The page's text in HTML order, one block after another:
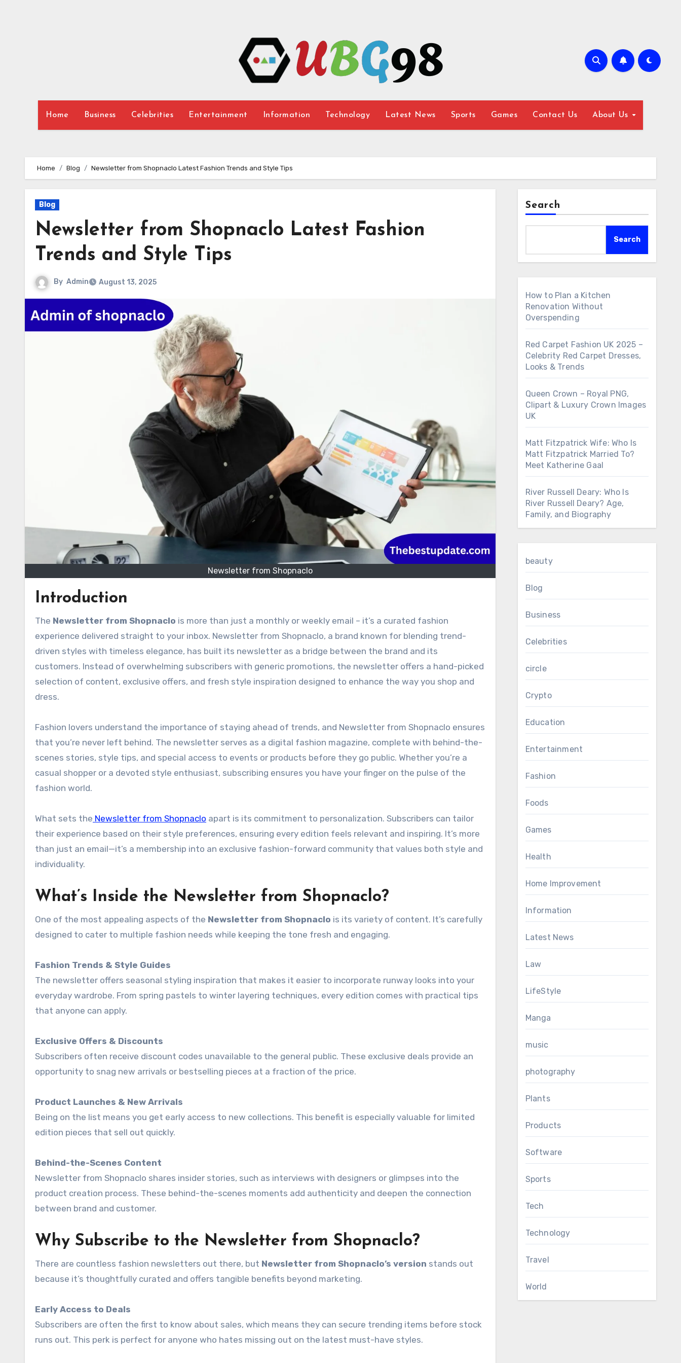
Home Business Celebrities Entertainment Information Technology Latest News Sports Games Contact Us About Us
Home Blog Newsletter from Shopnaclo Latest Fashion Trends and Style Tips
Blog
Newsletter from Shopnaclo Latest Fashion
Trends and Style Tips
By Admin August 13, 2025
Newsletter from Shopnaclo
Introduction
The Newsletter from Shopnaclo is more than just a monthly or weekly email – it’s a curated fashion
experience delivered straight to your inbox. Newsletter from Shopnaclo, a brand known for blending trend-
driven styles with timeless elegance, has built its newsletter as a bridge between the brand and its
customers. Instead of overwhelming subscribers with generic promotions, the newsletter offers a hand-picked
selection of content, exclusive offers, and fresh style inspiration designed to enhance the way you shop and
dress.
Fashion lovers understand the importance of staying ahead of trends, and Newsletter from Shopnaclo ensures
that you’re never left behind. The newsletter serves as a digital fashion magazine, complete with behind-the-
scenes stories, style tips, and special access to events or products before they go public. Whether you’re a
casual shopper or a devoted style enthusiast, subscribing ensures you have your finger on the pulse of the
fashion world.
What sets the Newsletter from Shopnaclo apart is its commitment to personalization. Subscribers can tailor
their experience based on their style preferences, ensuring every edition feels relevant and inspiring. It’s more
than just an email—it’s a membership into an exclusive fashion-forward community that values both style and
individuality.
What’s Inside the Newsletter from Shopnaclo?
One of the most appealing aspects of the Newsletter from Shopnaclo is its variety of content. It’s carefully
designed to cater to multiple fashion needs while keeping the tone fresh and engaging.
Fashion Trends & Style Guides
The newsletter offers seasonal styling inspiration that makes it easier to incorporate runway looks into your
everyday wardrobe. From spring pastels to winter layering techniques, every edition comes with practical tips
that anyone can apply.
Exclusive Offers & Discounts
Subscribers often receive discount codes unavailable to the general public. These exclusive deals provide an
opportunity to snag new arrivals or bestselling pieces at a fraction of the price.
Product Launches & New Arrivals
Being on the list means you get early access to new collections. This benefit is especially valuable for limited
edition pieces that sell out quickly.
Behind-the-Scenes Content
Newsletter from Shopnaclo shares insider stories, such as interviews with designers or glimpses into the
product creation process. These behind-the-scenes moments add authenticity and deepen the connection
between brand and customer.
Why Subscribe to the Newsletter from Shopnaclo?
There are countless fashion newsletters out there, but Newsletter from Shopnaclo’s version stands out
because it’s thoughtfully curated and offers tangible benefits beyond marketing.
Early Access to Deals
Subscribers are often the first to know about sales, which means they can secure trending items before stock
runs out. This perk is perfect for anyone who hates missing out on the latest must-have styles.
Search
Search
How to Plan a Kitchen
Renovation Without
Overspending
Red Carpet Fashion UK 2025 –
Celebrity Red Carpet Dresses,
Looks & Trends
Queen Crown – Royal PNG,
Clipart & Luxury Crown Images
UK
Matt Fitzpatrick Wife: Who Is
Matt Fitzpatrick Married To?
Meet Katherine Gaal
River Russell Deary: Who Is
River Russell Deary? Age,
Family, and Biography
beauty
Blog
Business
Celebrities
circle
Crypto
Education
Entertainment
Fashion
Foods
Games
Health
Home Improvement
Information
Latest News
Law
LifeStyle
Manga
music
photography
Plants
Products
Software
Sports
Tech
Technology
Travel
World